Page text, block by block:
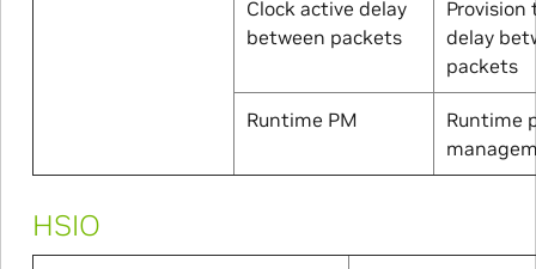
Clock active delay
between packets
Provision
delay
packets
Runtime PM
Runtime
HSIO